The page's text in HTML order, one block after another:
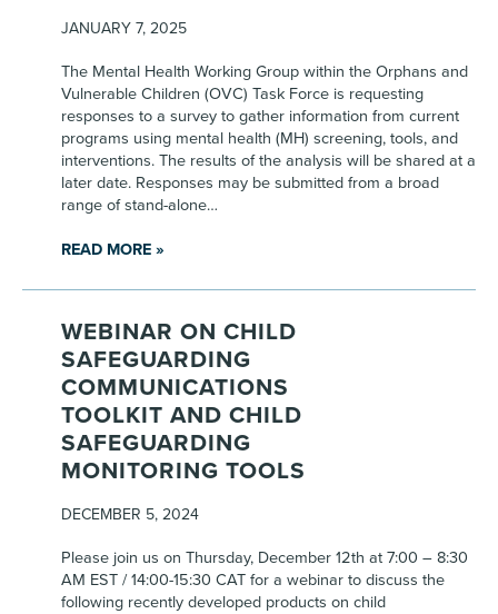
JANUARY 7, 2025
The Mental Health Working Group within the Orphans and
Vulnerable Children (OVC) Task Force is requesting
responses to a survey to gather information from current
programs using mental health (MH) screening, tools, and
interventions. The results of the analysis will be shared at a
later date. Responses may be submitted from a broad
range of stand-alone…
READ MORE »
WEBINAR ON CHILD
SAFEGUARDING
COMMUNICATIONS
TOOLKIT AND CHILD
SAFEGUARDING
MONITORING TOOLS
DECEMBER 5, 2024
Please join us on Thursday, December 12th at 7:00 – 8:30
AM EST / 14:00-15:30 CAT for a webinar to discuss the
following recently developed products on child